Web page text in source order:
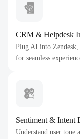
CRM & Helpdesk
Plug AI into Zendesk,
for seamless
Sentiment & Intent
Understand user tone